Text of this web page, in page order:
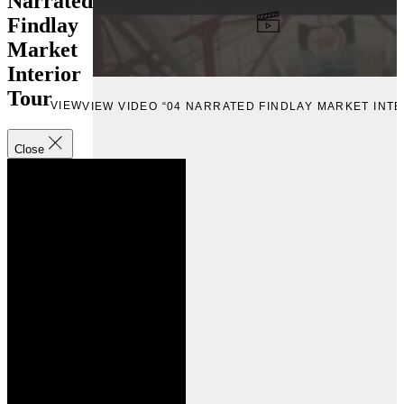
Findlay
Market
Interior
Tour
Close
VIEWVIEW VIDEO “04 NARRATED FINDLAY MARKET